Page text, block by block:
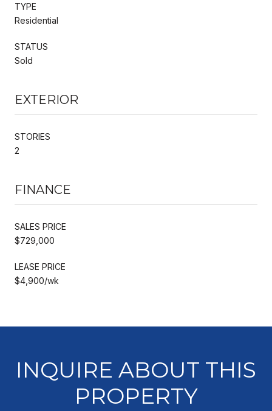
TYPE
Residential
STATUS
Sold
EXTERIOR
STORIES
2
FINANCE
SALES PRICE
$729,000
LEASE PRICE
$4,900/wk
INQUIRE ABOUT THIS
PROPERTY